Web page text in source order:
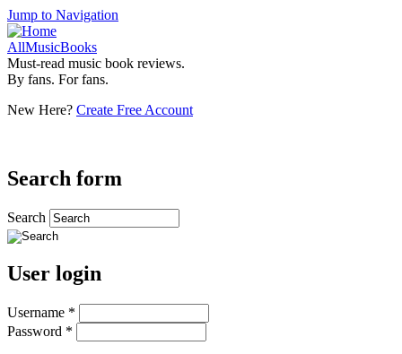
Jump to Navigation
AllMusicBooks
Must-read music book reviews.
By fans. For fans.
New Here? Create Free Account
Search form
Search
User login
Username *
Password *